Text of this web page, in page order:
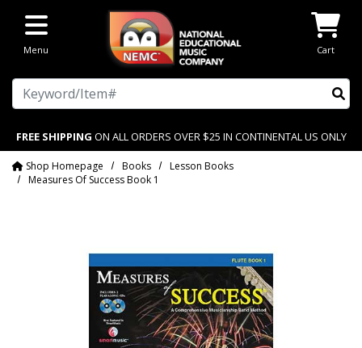
Menu Cart
Search
FREE SHIPPING ON ALL ORDERS OVER $25 IN CONTINENTAL US ONLY
Shop Homepage Books
Lesson Books
Measures Of Success Book 1